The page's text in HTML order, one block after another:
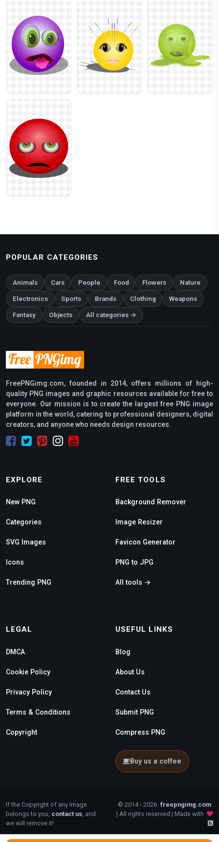
POPULAR CATEGORIES
Animals Cars People Food Flowers Nature
Electronics Sports Brands Clothing Weapons
Fantasy Objects All categories →
FreePNGimg.com, founded in 2014, offers millions of high-
quality PNG images and graphic resources available for free to
everyone. Our mission is to create the largest free PNG image
platform in the world, catering to professional designers, digital
creators, and anyone who needs design resources.
EXPLORE
New PNG
Categories
SVG Images
Icons
Trending PNG
FREE TOOLS
Background Remover
Image Resizer
Favicon Generator
PNG to JPG
All tools →
LEGAL
DMCA
Cookie Policy
Privacy Policy
Terms & Conditions
Copyright
USEFUL LINKS
Blog
About Us
Contact Us
Submit PNG
Compress PNG
Buy us a coffee
If the Copyright of any Image
belongs to you, contact us , and
we will remove it!
© 2014 - 2026 freepngimg.com
| All rights reserved | Made with